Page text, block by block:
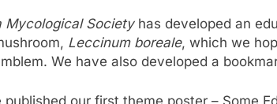
Mycological Societyhas developed an
Leccinum boreale, which we
We have also developed a
published our first theme poster – Some